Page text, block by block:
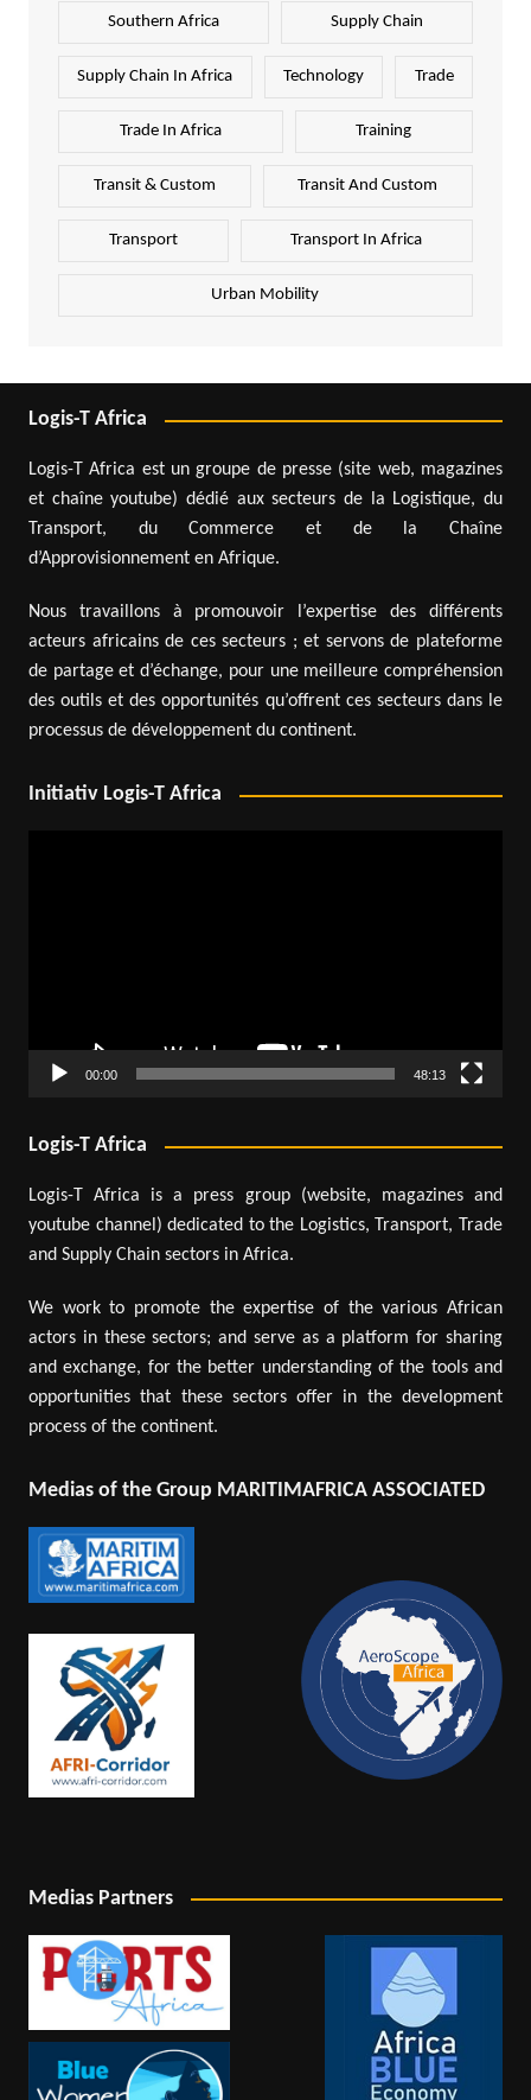
Southern Africa Supply Chain
Supply Chain In Africa Technology Trade
Trade In Africa Training
Transit & Custom Transit And Custom
Transport Transport In Africa
Urban Mobility
Logis-T Africa
Logis-T Africa est un groupe de presse (site web, magazines
et chaîne youtube) dédié aux secteurs de la Logistique, du
Transport, du Commerce et de la Chaîne
d’Approvisionnement en Afrique.
Nous travaillons à promouvoir l’expertise des différents
acteurs africains de ces secteurs ; et servons de plateforme
de partage et d’échange, pour une meilleure compréhension
des outils et des opportunités qu’offrent ces secteurs dans le
processus de développement du continent.
Initiativ Logis-T Africa
00:00 48:13
Logis-T Africa
Logis-T Africa is a press group (website, magazines and
youtube channel) dedicated to the Logistics, Transport, Trade
and Supply Chain sectors in Africa.
We work to promote the expertise of the various African
actors in these sectors; and serve as a platform for sharing
and exchange, for the better understanding of the tools and
opportunities that these sectors offer in the development
process of the continent.
Medias of the Group MARITIMAFRICA ASSOCIATED
Medias Partners